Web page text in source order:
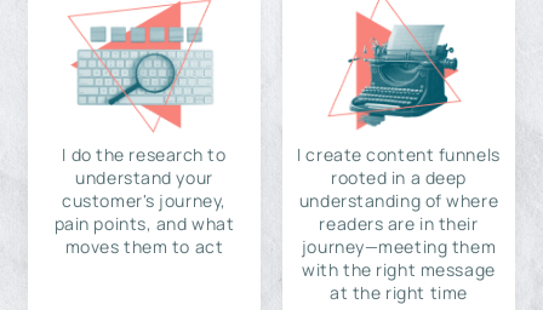
I do the research to
understand your
customer's journey,
pain points, and what
moves them to act
I create content funnels
rooted in a deep
understanding of where
readers are in their
journey—meeting them
with the right message
at the right time